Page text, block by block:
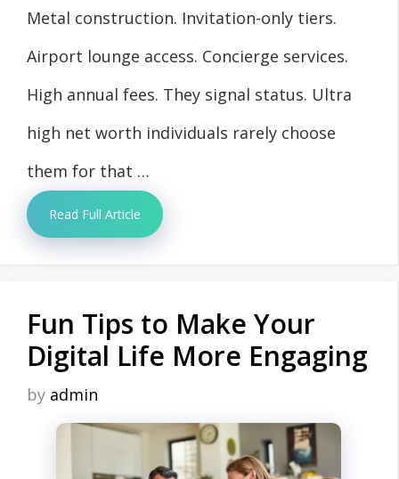
Metal construction. Invitation-only tiers.
Airport lounge access. Concierge services.
High annual fees. They signal status. Ultra
high net worth individuals rarely choose
them for that …
Read Full Article
Fun Tips to Make Your
Digital Life More Engaging
by admin